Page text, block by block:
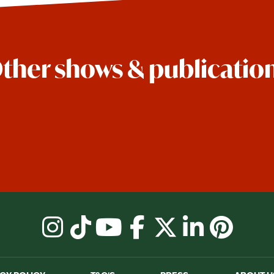
shows &
instagram
tiktok youtubefacebook
X linkedin